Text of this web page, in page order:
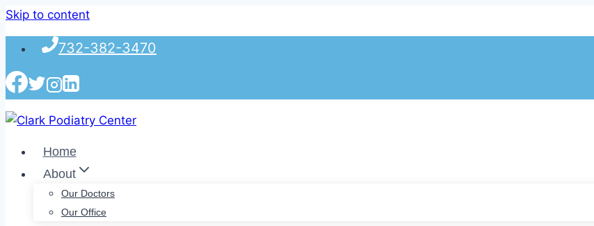
Skip to content
732-382-3470
Home
About
Our Doctors
Our Office